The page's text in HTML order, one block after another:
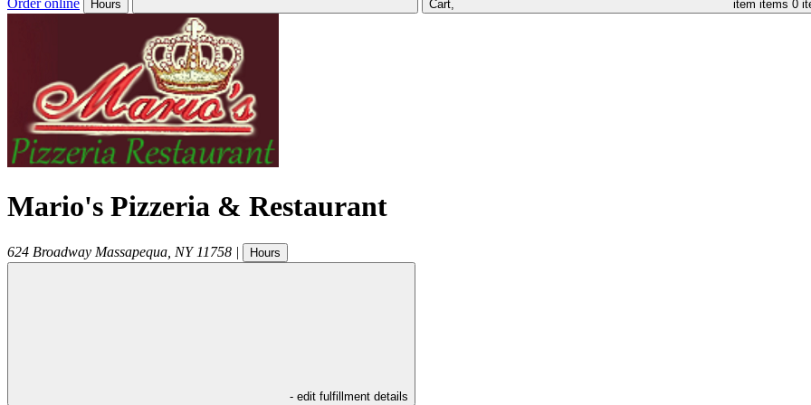
Hours Cart, item items 0
Mario's Pizzeria & Restaurant
624 Broadway Massapequa NY 11758 | Hours
- edit fulfillment details